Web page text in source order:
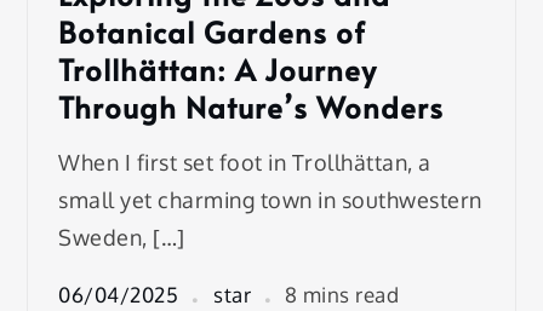
Botanical Gardens of
Trollhättan: A Journey
Through Nature’s Wonders
When I first set foot in Trollhättan, a
small yet charming town in southwestern
Sweden, […]
06/04/2025 star 8 mins read